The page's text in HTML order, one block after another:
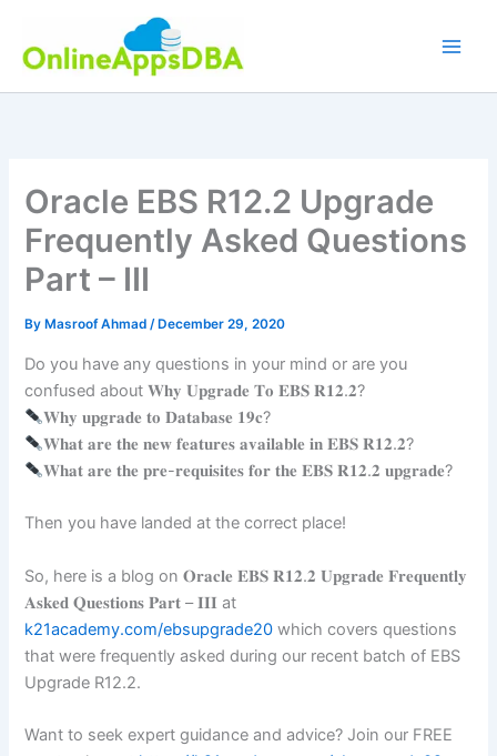
content
Oracle EBS R12.2 Upgrade
Frequently Asked Questions
Part – III
By Masroof Ahmad/ December 29, 2020
Do you have any questions in your mind or are you
confused about 𝐖𝐡𝐲 𝐔𝐩𝐠𝐫𝐚𝐝𝐞 𝐓𝐨 𝐄𝐁𝐒 𝐑𝟏𝟐.𝟐?
𝐖𝐡𝐲 𝐮𝐩𝐠𝐫𝐚𝐝𝐞 𝐭𝐨 𝐃𝐚𝐭𝐚𝐛𝐚𝐬𝐞 𝟏𝟗𝐜?
𝐖𝐡𝐚𝐭 𝐚𝐫𝐞 𝐭𝐡𝐞 𝐧𝐞𝐰 𝐟𝐞𝐚𝐭𝐮𝐫𝐞𝐬 𝐚𝐯𝐚𝐢𝐥𝐚𝐛𝐥𝐞 𝐢𝐧 𝐄𝐁𝐒 𝐑𝟏𝟐.𝟐?
𝐖𝐡𝐚𝐭 𝐚𝐫𝐞 𝐭𝐡𝐞 𝐩𝐫𝐞-𝐫𝐞𝐪𝐮𝐢𝐬𝐢𝐭𝐞𝐬 𝐟𝐨𝐫 𝐭𝐡𝐞 𝐄𝐁𝐒 𝐑𝟏𝟐.𝟐 𝐮𝐩𝐠𝐫𝐚𝐝𝐞?
Then you have landed at the correct place!
So, here is a blog on 𝐎𝐫𝐚𝐜𝐥𝐞 𝐄𝐁𝐒 𝐑𝟏𝟐.𝟐 𝐔𝐩𝐠𝐫𝐚𝐝𝐞 𝐅𝐫𝐞𝐪𝐮𝐞𝐧𝐭𝐥𝐲
𝐀𝐬𝐤𝐞𝐝 𝐐𝐮𝐞𝐬𝐭𝐢𝐨𝐧𝐬 𝐏𝐚𝐫𝐭 – 𝐈𝐈𝐈 at
k21academy.com/ebsupgrade20 which covers questions
that were frequently asked during our recent batch of EBS
Upgrade R12.2.
Want to seek expert guidance and advice? Join our FREE